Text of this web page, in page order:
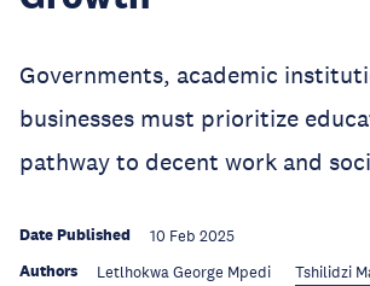
Governments, academic
businesses must prioritize
pathway to decent work and
Date Published 10 Feb 2025
Authors Letlhokwa George Mpedi Tshilidzi